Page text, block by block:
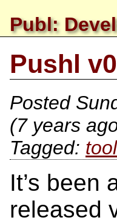
Publ:
Pushl
Posted
(7 years
It’s been
released